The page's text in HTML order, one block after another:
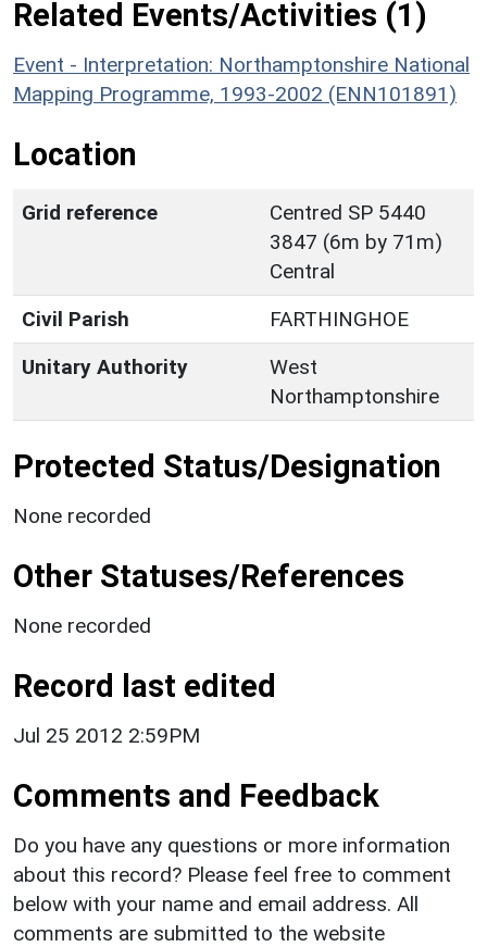
Related Events/Activities (1)
Event - Interpretation: Northamptonshire National
Mapping Programme, 1993-2002 (ENN101891)
Location
Grid reference
Centred SP 5440
3847 (6m by 71m)
Central
Civil Parish
FARTHINGHOE
Unitary Authority
West
Northamptonshire
Protected Status/Designation
None recorded
Other Statuses/References
None recorded
Record last edited
Jul 25 2012 2:59PM
Comments and Feedback
Do you have any questions or more information
about this record? Please feel free to comment
below with your name and email address. All
comments are submitted to the website